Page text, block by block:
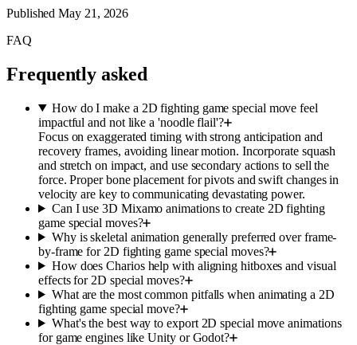
PublishedMay 21, 2026
FAQ
Frequently asked
How do I make a 2D fighting game special move feel
impactful and not like a 'noodle flail'?
Focus on exaggerated timing with strong anticipation and
recovery frames, avoiding linear motion. Incorporate squash
and stretch on impact, and use secondary actions to sell the
force. Proper bone placement for pivots and swift changes in
velocity are key to communicating devastating power.
Can I use 3D Mixamo animations to create 2D fighting
game special moves?
Why is skeletal animation generally preferred over frame-
by-frame for 2D fighting game special moves?
How does Charios help with aligning hitboxes and visual
effects for 2D special moves?
What are the most common pitfalls when animating a 2D
fighting game special move?
What's the best way to export 2D special move animations
for game engines like Unity or Godot?